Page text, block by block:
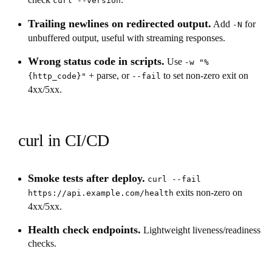
Trailing newlines on redirected output. Add -N for
unbuffered output, useful with streaming responses.
Wrong status code in scripts. Use -w "%
{http_code}" + parse, or --fail to set non-zero exit on
4xx/5xx.
curl in CI/CD
Smoke tests after deploy. curl --fail
https://api.example.com/health exits non-zero on
4xx/5xx.
Health check endpoints. Lightweight liveness/readiness
checks.